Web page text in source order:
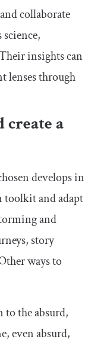
collaborate
insights can
lenses through
create a
develops in
toolkit and adapt
and
story
ways to
the absurd,
even absurd,